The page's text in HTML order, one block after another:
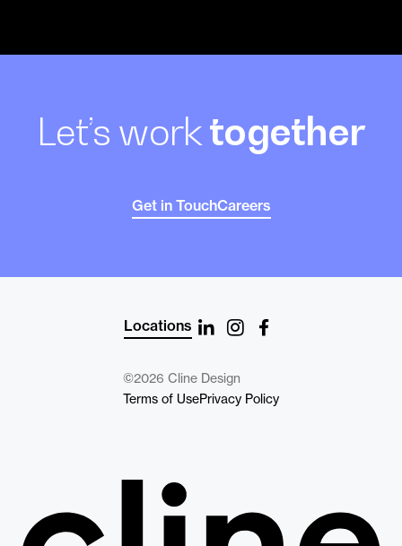
Let’s worktogether
Get in TouchCareers
©2026 Cline Design
Terms of UsePrivacy Policy
Locations